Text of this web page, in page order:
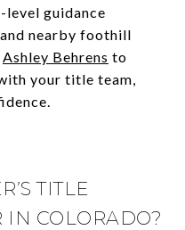
level guidance
nearby foothill
Ashley Behrens to
your title team,
TITLE
IN COLORADO?